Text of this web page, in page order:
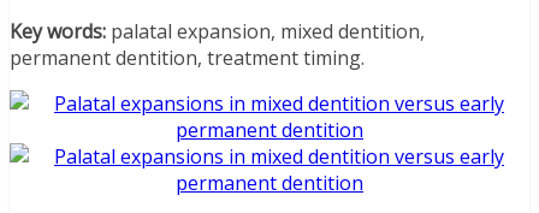
Key words: palatal expansion, mixed dentition,
permanent dentition, treatment timing.